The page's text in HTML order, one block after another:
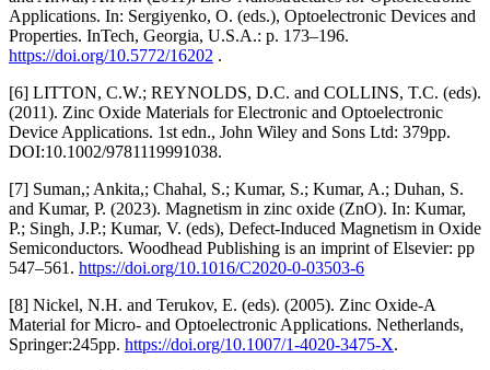
Applications. In: Sergiyenko, O. (eds.), Optoelectronic Devices and
Properties. InTech, Georgia, U.S.A.: p. 173–196.
https://doi.org/10.5772/16202 .
[6] LITTON, C.W.; REYNOLDS, D.C. and COLLINS, T.C. (eds).
(2011). Zinc Oxide Materials for Electronic and Optoelectronic
Device Applications. 1st edn., John Wiley and Sons Ltd: 379pp.
DOI:10.1002/9781119991038.
[7] Suman,; Ankita,; Chahal, S.; Kumar, S.; Kumar, A.; Duhan, S.
and Kumar, P. (2023). Magnetism in zinc oxide (ZnO). In: Kumar,
P.; Singh, J.P.; Kumar, V. (eds), Defect-Induced Magnetism in Oxide
Semiconductors. Woodhead Publishing is an imprint of Elsevier: pp
547–561. https://doi.org/10.1016/C2020-0-03503-6
[8] Nickel, N.H. and Terukov, E. (eds). (2005). Zinc Oxide-A
Material for Micro- and Optoelectronic Applications. Netherlands,
Springer:245pp. https://doi.org/10.1007/1-4020-3475-X.